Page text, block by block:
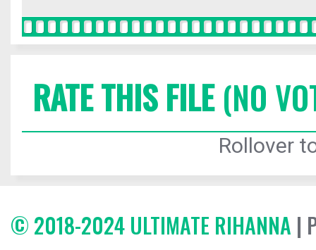
RATE THIS FILE(NO
Rollover
© 2018-2024 ULTIMATE RIHANNA |